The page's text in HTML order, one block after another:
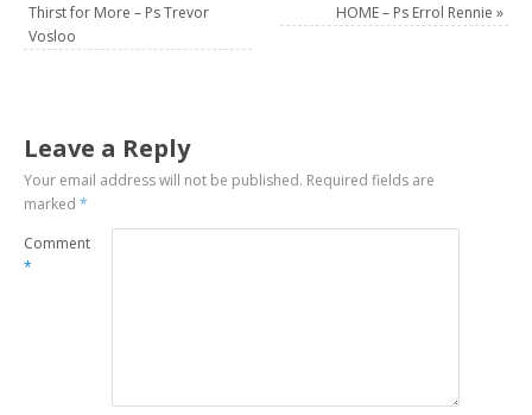
Thirst for More – Ps Trevor
Vosloo
HOME – Ps Errol Rennie »
Leave a Reply
Your email address will not be published. Required fields are
marked*
Comment
*